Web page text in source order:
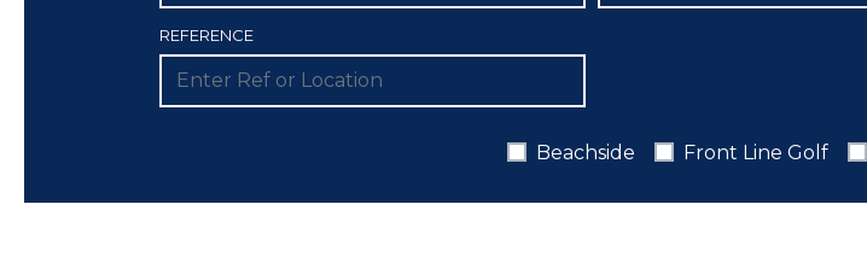
REFERENCE
Beachside Front Line Golf